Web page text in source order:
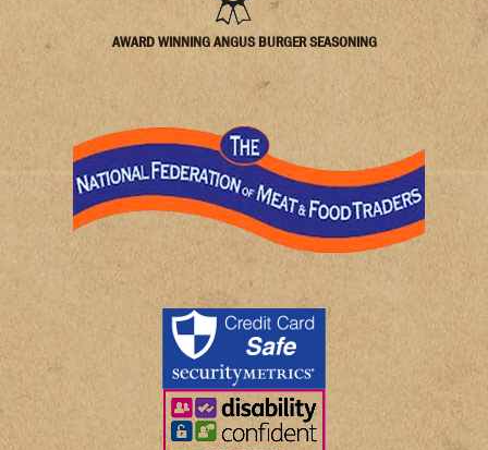
AWARD WINNING ANGUS BURGER SEASONING